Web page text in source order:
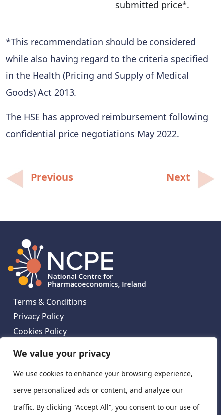
We value your privacy
We use cookies to enhance your browsing experience,
serve personalized ads or content, and analyze our
traffic. By clicking "Accept All", you consent to our use of
submitted price*.
*This recommendation should be considered
while also having regard to the criteria specified
in the Health (Pricing and Supply of Medical
Goods) Act 2013.
The HSE has approved reimbursement following
confidential price negotiations May 2022.
Post
navigation
Previous Next
Terms & Conditions
Privacy Policy
Cookies Policy
National Centre for Pharmacoeconomics, St James's
Hospital, Emmet House, 138-140 Thomas St, Dublin 8,
Ireland. D08 XN61